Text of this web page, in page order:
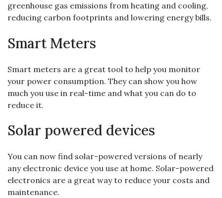
greenhouse gas emissions from heating and cooling,
reducing carbon footprints and lowering energy bills.
Smart Meters
Smart meters are a great tool to help you monitor
your power consumption. They can show you how
much you use in real-time and what you can do to
reduce it.
Solar powered devices
You can now find solar-powered versions of nearly
any electronic device you use at home. Solar-powered
electronics are a great way to reduce your costs and
maintenance.